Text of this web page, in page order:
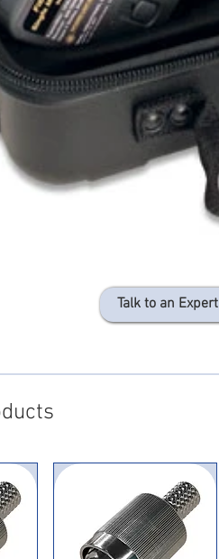
Talk to an Expert